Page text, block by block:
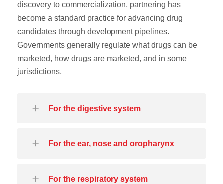
discovery to commercialization, partnering has
become a standard practice for advancing drug
candidates through development pipelines.
Governments generally regulate what drugs can be
marketed, how drugs are marketed, and in some
jurisdictions,
For the digestive system
For the ear, nose and oropharynx
For the respiratory system